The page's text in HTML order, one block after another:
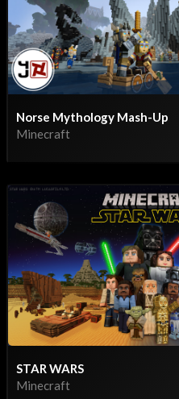
Norse Mythology Mash-Up
Minecraft
STAR WARS
Minecraft